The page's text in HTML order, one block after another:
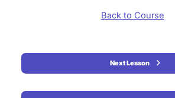
Back to Course
Next Lesson